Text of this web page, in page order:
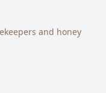
and honey